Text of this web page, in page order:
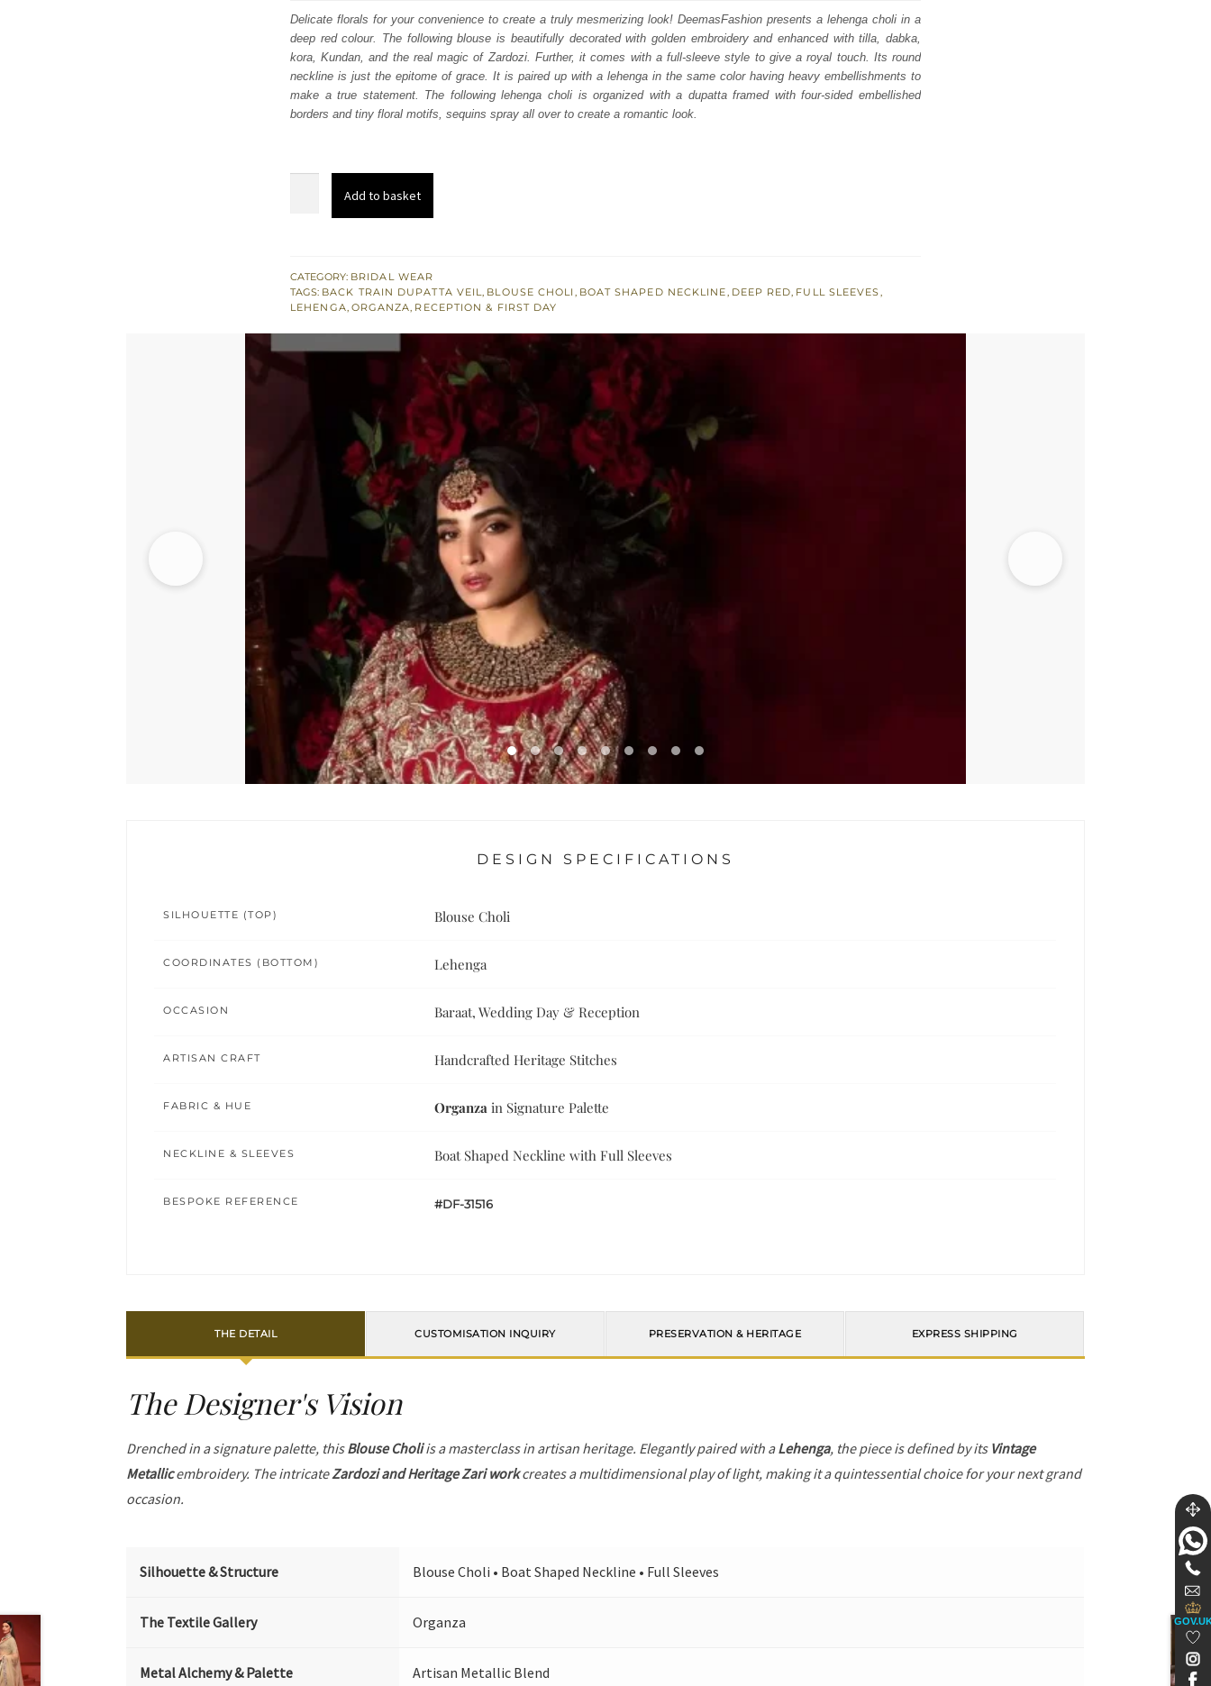
was:
$ 4,163.
is:
$ 2,498.
Delicate florals for your convenience to create a truly mesmerizing look! DeemasFashion presents a lehenga choli in a
deep red colour. The following blouse is beautifully decorated with golden embroidery and enhanced with tilla, dabka,
kora, Kundan, and the real magic of Zardozi. Further, it comes with a full-sleeve style to give a royal touch. Its round
neckline is just the epitome of grace. It is paired up with a lehenga in the same color having heavy embellishments to
make a true statement. The following lehenga choli is organized with a dupatta framed with four-sided embellished
borders and tiny floral motifs, sequins spray all over to create a romantic look.
Heavy
Lehenga
Add to basket
CATEGORY: BRIDAL WEAR
TAGS: BACK TRAIN DUPATTA VEIL, BLOUSE CHOLI , BOAT SHAPED NECKLINE, DEEP RED, FULL SLEEVES,
LEHENGA, ORGANZA, RECEPTION & FIRST DAY
DESIGN SPECIFICATIONS
SILHOUETTE (TOP) Blouse Choli
COORDINATES (BOTTOM) Lehenga
OCCASION Baraat, Wedding Day & Reception
ARTISAN CRAFT Handcrafted Heritage Stitches
FABRIC & HUE Organza in Signature Palette
NECKLINE & SLEEVES Boat Shaped Neckline with Full Sleeves
BESPOKE REFERENCE #DF-31516
THE DETAIL CUSTOMISATION INQUIRY PRESERVATION & HERITAGE EXPRESS SHIPPING
The Designer's Vision
Drenched in a signature palette, thisBlouse Choliis a masterclass in artisan heritage. Elegantly paired with aLehenga, the piece is defined by its Vintage
Metallicembroidery. The intricateZardozi and Heritage Zari workcreates a multidimensional play of light, making it a quintessential choice for your next grand
occasion.
Silhouette & Structure Blouse Choli • Boat Shaped Neckline • Full Sleeves
The Textile Gallery Organza
Metal Alchemy & Palette Artisan Metallic Blend